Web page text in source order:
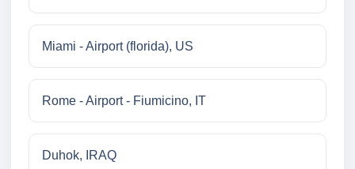
Miami - Airport (florida), US
Rome - Airport - Fiumicino, IT
Duhok, IRAQ